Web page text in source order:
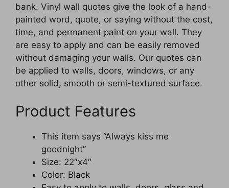
bank. Vinyl wall quotes give the look of a hand-
painted word, quote, or saying without the cost,
time, and permanent paint on your wall. They
are easy to apply and can be easily removed
without damaging your walls. Our quotes can
be applied to walls, doors, windows, or any
other solid, smooth or semi-textured surface.
Product Features
This item says “Always kiss me
goodnight”
Size: 22″x4″
Color: Black